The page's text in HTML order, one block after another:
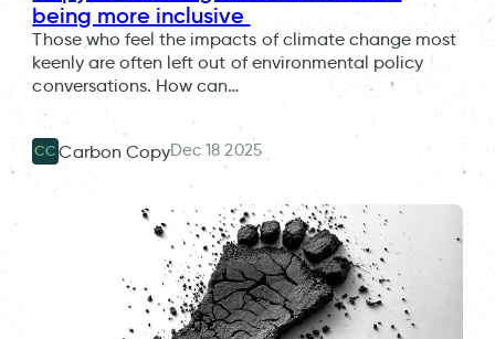
being more inclusive
Those who feel the impacts of climate change most
keenly are often left out of environmental policy
conversations. How can…
CC Carbon CopyDec 18 2025